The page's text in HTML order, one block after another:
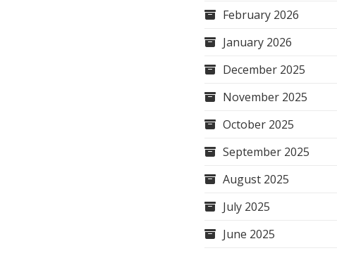
February 2026
January 2026
December 2025
November 2025
October 2025
September 2025
August 2025
July 2025
June 2025